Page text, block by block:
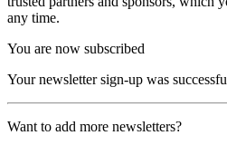
any time.
You are now subscribed
Your newsletter sign-up was
Want to add more newsletters?